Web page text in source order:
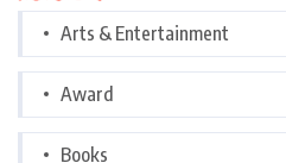
Arts & Entertainment
Award
Books